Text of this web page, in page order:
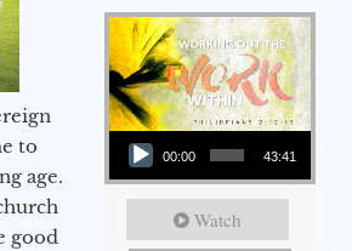
to
age.
good
Audio Player
00:00 43:41
Watch